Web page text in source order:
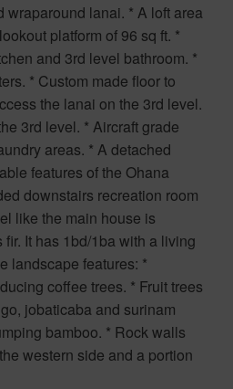
wraparound lanai. * A loft area
platform of 96 sq ft. *
and 3rd level bathroom. *
* Custom made floor to
the lanai on the 3rd level.
3rd level. * Aircraft grade
areas. * A detached
features of the Ohana
downstairs recreation room
like the main house is
It has 1bd/1ba with a living
landscape features: *
coffee trees. * Fruit trees
jobaticaba and surinam
bamboo. * Rock walls
western side and a portion